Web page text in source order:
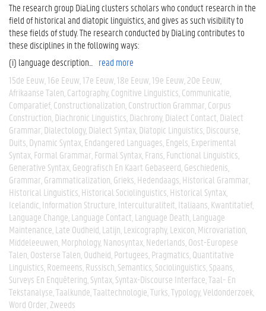
The research group DiaLing clusters scholars who conduct research in the
field of historical and diatopic linguistics, and gives as such visibility to
these fields of study. The research conducted by DiaLing contributes to
these disciplines in the following ways:
(i) language description...
read more
15de Eeuw 16e Eeuw 17e Eeuw 18e Eeuw 19e Eeuw 20e Eeuw
Afrikaanse Talen Cartography Cognitive Linguistics Communicatie
Comparatief Constructionalization Construction Grammar Corpus
Construction Diachronic Linguistics Diachrony Dialect Contact Dialect
Grammar Dialectology Dialect Syntax Diatopic Linguistics Discourse
Duits Dynamic Syntax Endangered Languages Engels Experimental
Syntax Formal Grammar Formal Syntax Frans Functional Linguistics
Generative Syntax Geografisch En Kaart Gebaseerd Geschiedenis
Grammar Grammaticalization Grieks Hedendaags Historical Grammar
Historical Linguistics Historical Sociolinguistics Historical Syntax
Icelandic Information Structure Interculturaliteit Italiaans Kwantitatief
Language Change Language Contact Language Death Language
Maintenance Late Oudheid Latijn Lexicography Lexicon Microvariation
Middeleeuwen Morphology Nanosyntax Nederlands Oost-Europese
Talen Oosterse Talen Oudheid Portugees Pragmatics Quantitative
Linguistics Roemeens Russisch Semantics Sociolinguistics Spaans
Surveys En Enquêtering Syntax Syntax-Discourse Interface Taal- En
Tekstanalyse Taalkunde Taaltechnologie Turks Typology Veldonderzoek
Word Order Zweeds